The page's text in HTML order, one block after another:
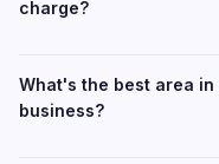
charge?
What's the best area
business?